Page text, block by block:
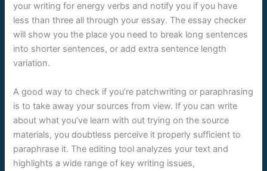
your writing for energy verbs and notify you if you have
less than three all through your essay. The essay checker
will show you the place you need to break long sentences
into shorter sentences, or add extra sentence length
variation.
A good way to check if you’re patchwriting or paraphrasing
is to take away your sources from view. If you can write
about what you’ve learn with out trying on the source
materials, you doubtless perceive it properly sufficient to
paraphrase it. The editing tool analyzes your text and
highlights a wide range of key writing issues,